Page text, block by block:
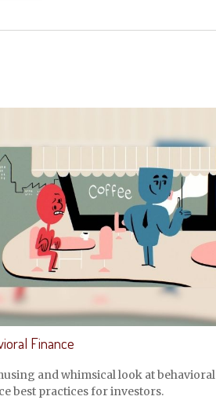
Finance
and whimsical look at behavioral
best practices for investors.